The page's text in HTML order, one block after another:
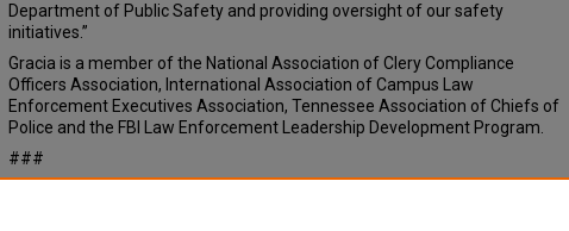
Department of Public Safety and providing oversight of our safety
initiatives.”
Gracia is a member of the National Association of Clery Compliance
Officers Association, International Association of Campus Law
Enforcement Executives Association, Tennessee Association of Chiefs of
Police and the FBI Law Enforcement Leadership Development Program.
###